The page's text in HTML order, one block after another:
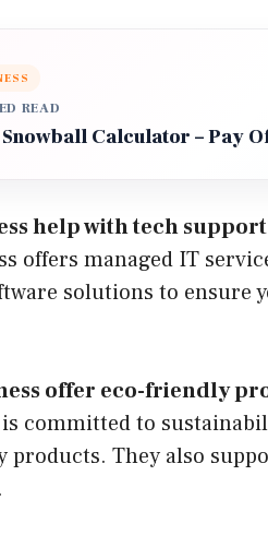
READ
Calculator – Pay
help with tech
offers managed IT
solutions to
offer eco-friendly
committed to
products. They also